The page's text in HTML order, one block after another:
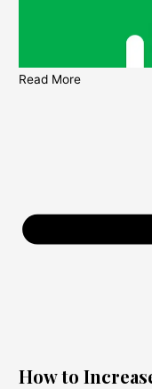
Read More
How to